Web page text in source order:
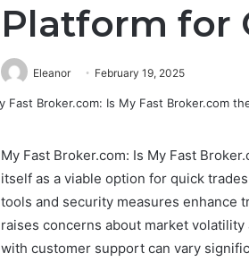
Platform for
Eleanor February 19, 2025
My Fast Broker.com: Is My Fast
itself as a viable option for quick
tools and security measures enhance
raises concerns about market
with customer support can vary